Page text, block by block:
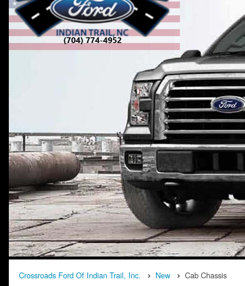
Crossroads Ford Of Indian Trail, Inc. New Cab Chassis